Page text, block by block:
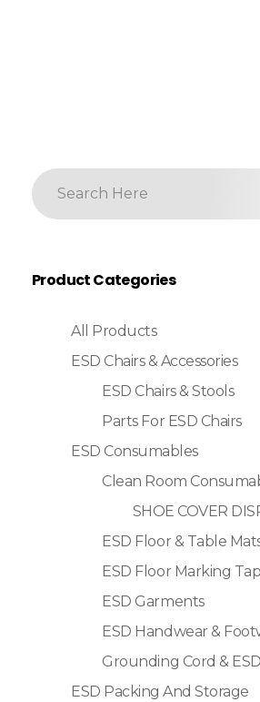
Product Categories
All Products
ESD Chairs & Accessories
ESD Chairs & Stools
Parts For ESD Chairs
ESD Consumables
Clean Room
SHOE COVER
ESD Floor & Table
ESD Floor Marking
ESD Garments
ESD Handwear &
Grounding Cord &
ESD Packing And Storage